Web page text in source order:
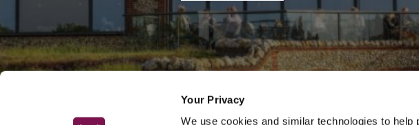
Your Privacy
We use cookies and similar technologies to